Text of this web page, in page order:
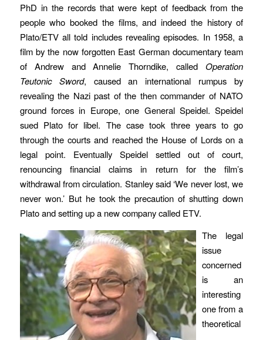
PhD in the records that were kept of feedback from the
people who booked the films, and indeed the history of
Plato/ETV all told includes revealing episodes. In 1958, a
film by the now forgotten East German documentary team
of Andrew and Annelie Thorndike, calledOperation
Teutonic Sword, caused an international rumpus by
revealing the Nazi past of the then commander of NATO
ground forces in Europe, one General Speidel. Speidel
sued Plato for libel. The case took three years to go
through the courts and reached the House of Lords on a
legal point. Eventually Speidel settled out of court,
renouncing financial claims in return for the film’s
withdrawal from circulation. Stanley said ‘We never lost, we
never won.’ But he took the precaution of shutting down
Plato and setting up a new company called ETV.
The legal
issue
concerned
is an
interesting
one from a
theoretical